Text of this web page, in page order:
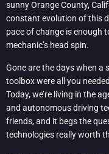
sunny Orange County,
constant evolution of this
pace of change is enough
mechanic’s head spin.
Gone are the days when a
toolbox were all you
Today, we’re living in the
and autonomous driving
friends, and it begs the
technologies really worth